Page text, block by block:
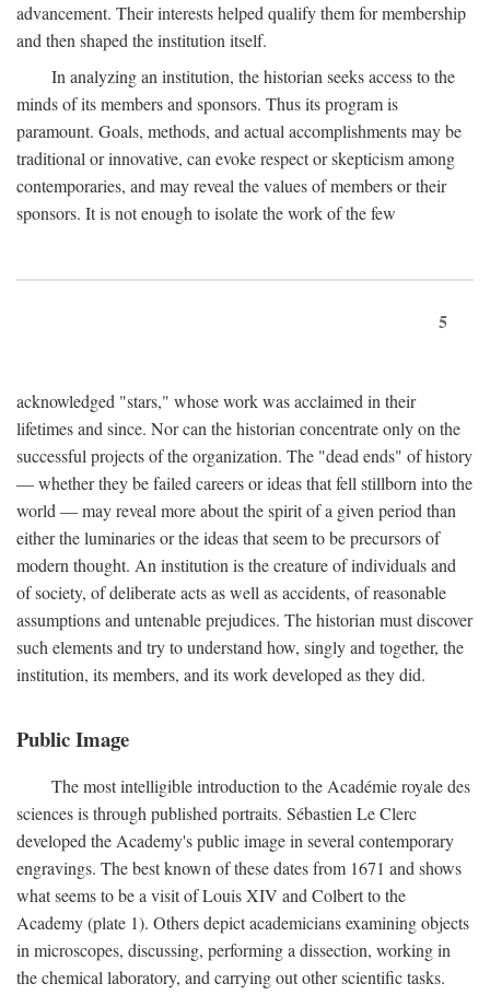
advancement. Their interests helped qualify them for membership
and then shaped the institution itself.
In analyzing an institution, the historian seeks access to the
minds of its members and sponsors. Thus its program is
paramount. Goals, methods, and actual accomplishments may be
traditional or innovative, can evoke respect or skepticism among
contemporaries, and may reveal the values of members or their
sponsors. It is not enough to isolate the work of the few
5
acknowledged "stars," whose work was acclaimed in their
lifetimes and since. Nor can the historian concentrate only on the
successful projects of the organization. The "dead ends" of history
— whether they be failed careers or ideas that fell stillborn into the
world — may reveal more about the spirit of a given period than
either the luminaries or the ideas that seem to be precursors of
modern thought. An institution is the creature of individuals and
of society, of deliberate acts as well as accidents, of reasonable
assumptions and untenable prejudices. The historian must discover
such elements and try to understand how, singly and together, the
institution, its members, and its work developed as they did.
Public Image
The most intelligible introduction to the Académie royale des
sciences is through published portraits. Sébastien Le Clerc
developed the Academy's public image in several contemporary
engravings. The best known of these dates from 1671 and shows
what seems to be a visit of Louis XIV and Colbert to the
Academy (plate 1). Others depict academicians examining objects
in microscopes, discussing, performing a dissection, working in
the chemical laboratory, and carrying out other scientific tasks.